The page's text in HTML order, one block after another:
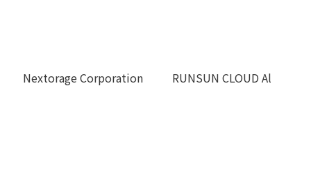
Nextorage Corporation RUNSUN CLOUD Al